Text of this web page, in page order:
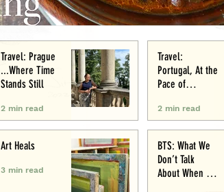
Travel: Prague
...Where Time
Stands Still
2 min read
Travel:
Portugal, At the
Pace of
2 min read
Art Heals
3 min read
BTS: What We
Don’t Talk
About When We